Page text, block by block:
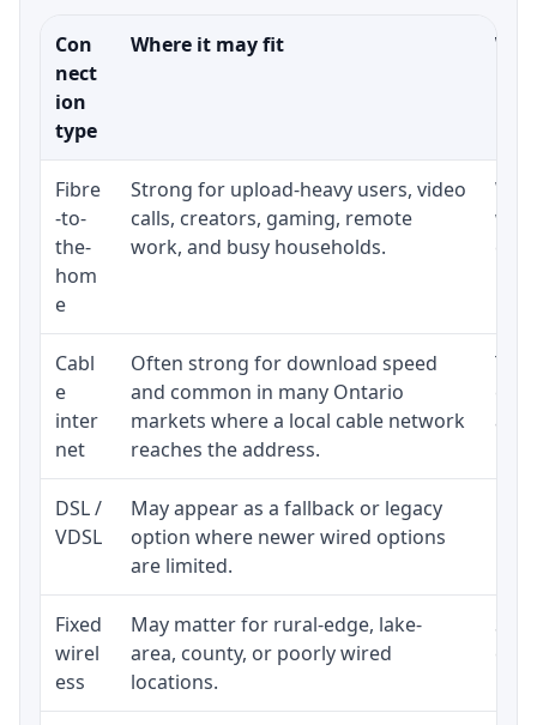
Con
nect
ion
type
Where it may fit
Fibre
-to-
the-
hom
e
Strong for upload-heavy users, video
calls, creators, gaming, remote
work, and busy households.
Cabl
e
inter
net
Often strong for download speed
and common in many Ontario
markets where a local cable network
reaches the address.
The
and
DSL /
VDSL
May appear as a fallback or legacy
option where newer wired options
are limited.
Fixed
wirel
ess
May matter for rural-edge, lake-
area, county, or poorly wired
locations.